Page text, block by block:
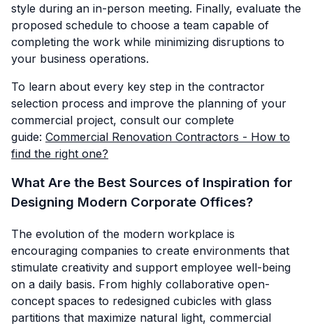
style during an in-person meeting. Finally, evaluate the
proposed schedule to choose a team capable of
completing the work while minimizing disruptions to
your business operations.
To learn about every key step in the contractor
selection process and improve the planning of your
commercial project, consult our complete
guide: Commercial Renovation Contractors - How to
find the right one?
What Are the Best Sources of Inspiration for
Designing Modern Corporate Offices?
The evolution of the modern workplace is
encouraging companies to create environments that
stimulate creativity and support employee well-being
on a daily basis. From highly collaborative open-
concept spaces to redesigned cubicles with glass
partitions that maximize natural light, commercial